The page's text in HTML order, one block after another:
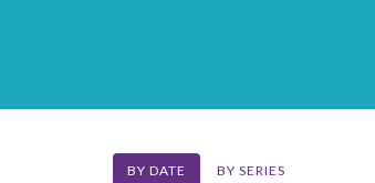
BY DATE BY SERIES